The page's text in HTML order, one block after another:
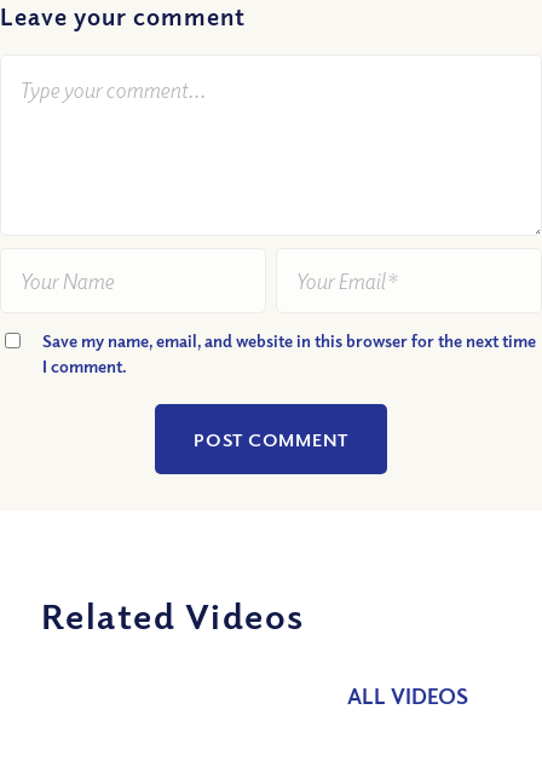
Leave your comment
Save my name, email, and website in this browser for the next time
I comment.
Related Videos
ALL VIDEOS